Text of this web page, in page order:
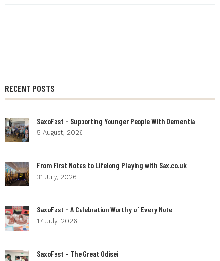
RECENT POSTS
SaxoFest – Supporting Younger People With Dementia
5 August, 2026
From First Notes to Lifelong Playing with Sax.co.uk
31 July, 2026
SaxoFest – A Celebration Worthy of Every Note
17 July, 2026
SaxoFest – The Great Odisei